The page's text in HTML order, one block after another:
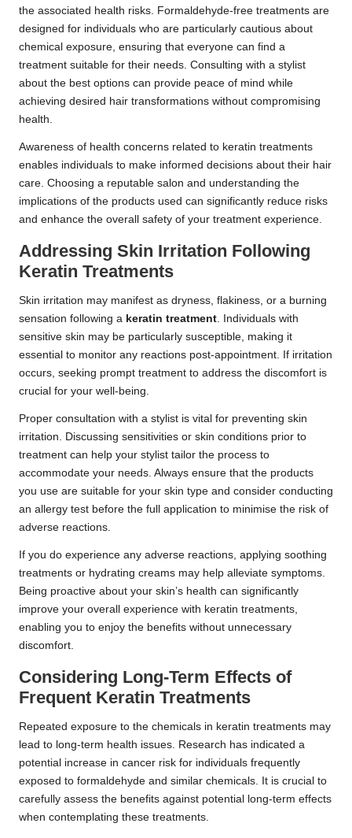
the associated health risks. Formaldehyde-free treatments are
designed for individuals who are particularly cautious about
chemical exposure, ensuring that everyone can find a
treatment suitable for their needs. Consulting with a stylist
about the best options can provide peace of mind while
achieving desired hair transformations without compromising
health.
Awareness of health concerns related to keratin treatments
enables individuals to make informed decisions about their hair
care. Choosing a reputable salon and understanding the
implications of the products used can significantly reduce risks
and enhance the overall safety of your treatment experience.
Addressing Skin Irritation Following
Keratin Treatments
Skin irritation may manifest as dryness, flakiness, or a burning
sensation following a keratin treatment. Individuals with
sensitive skin may be particularly susceptible, making it
essential to monitor any reactions post-appointment. If irritation
occurs, seeking prompt treatment to address the discomfort is
crucial for your well-being.
Proper consultation with a stylist is vital for preventing skin
irritation. Discussing sensitivities or skin conditions prior to
treatment can help your stylist tailor the process to
accommodate your needs. Always ensure that the products
you use are suitable for your skin type and consider conducting
an allergy test before the full application to minimise the risk of
adverse reactions.
If you do experience any adverse reactions, applying soothing
treatments or hydrating creams may help alleviate symptoms.
Being proactive about your skin’s health can significantly
improve your overall experience with keratin treatments,
enabling you to enjoy the benefits without unnecessary
discomfort.
Considering Long-Term Effects of
Frequent Keratin Treatments
Repeated exposure to the chemicals in keratin treatments may
lead to long-term health issues. Research has indicated a
potential increase in cancer risk for individuals frequently
exposed to formaldehyde and similar chemicals. It is crucial to
carefully assess the benefits against potential long-term effects
when contemplating these treatments.